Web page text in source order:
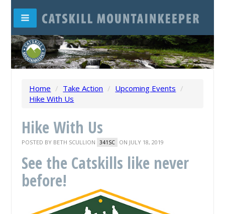
Home / Take Action / Upcoming Events /
Hike With Us
Hike With Us
POSTED BY BETH SCULLION 341SC ON JULY 18, 2019
See the Catskills like never
before!